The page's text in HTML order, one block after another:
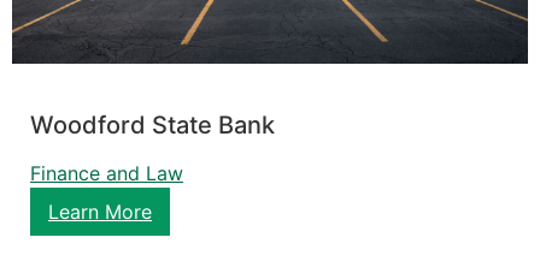
Woodford State Bank
Finance and Law
Learn More